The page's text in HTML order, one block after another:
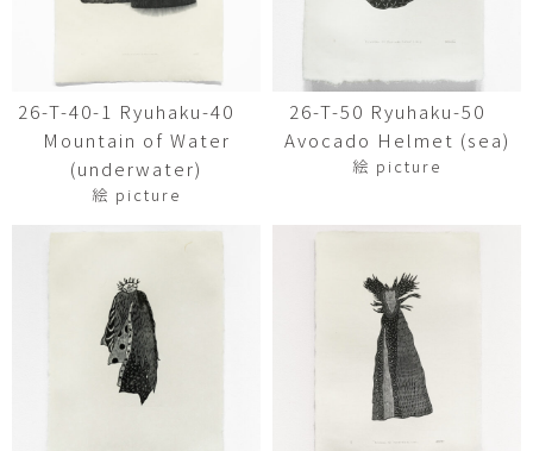
26-T-40-1 Ryuhaku-40
Mountain of Water
(underwater)
絵 picture
26-T-50 Ryuhaku-50
Avocado Helmet (sea)
絵 picture